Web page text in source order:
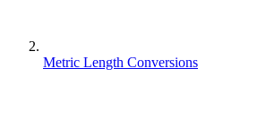
Metric Length Conversions